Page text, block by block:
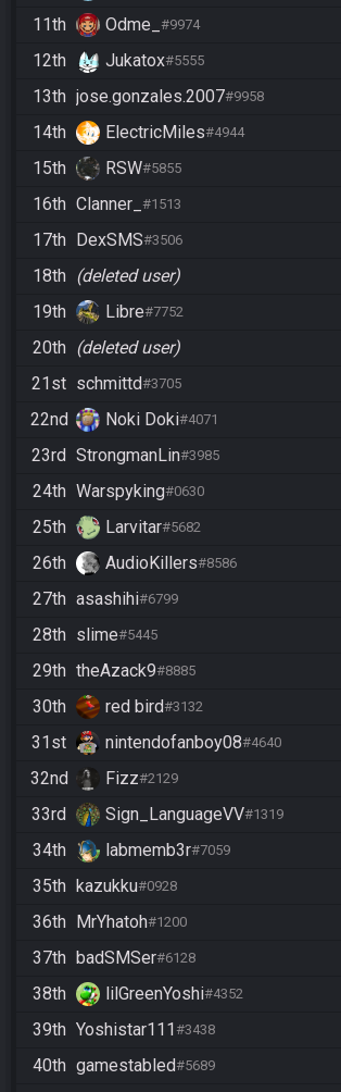
11th Odme_ #9974
12th Jukatox#5555
13th jose.gonzales.2007#9958
14th ElectricMiles#4944
15th RSW#5855
16th Clanner_ #1513
17th DexSMS#3506
18th (deleted user)
19th Libre#7752
20th (deleted user)
21st schmittd#3705
22nd Noki Doki#4071
23rd StrongmanLin#3985
24th Warspyking#0630
25th Larvitar#5682
26th AudioKillers#8586
27th asashihi#6799
28th slime#5445
29th theAzack9#8885
30th red bird#3132
31st nintendofanboy08#4640
32nd Fizz#2129
33rd Sign_LanguageVV#1319
34th labmemb3r#7059
35th kazukku#0928
36th MrYhatoh#1200
37th badSMSer#6128
38th lilGreenYoshi#4352
39th Yoshistar111#3438
40th gamestabled#5689